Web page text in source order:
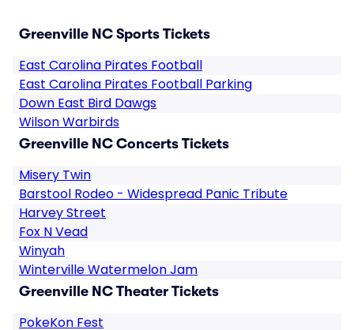
Greenville NC Sports Tickets
East Carolina Pirates Football
East Carolina Pirates Football Parking
Down East Bird Dawgs
Wilson Warbirds
Greenville NC Concerts Tickets
Misery Twin
Barstool Rodeo - Widespread Panic Tribute
Harvey Street
Fox N Vead
Winyah
Winterville Watermelon Jam
Greenville NC Theater Tickets
PokeKon Fest